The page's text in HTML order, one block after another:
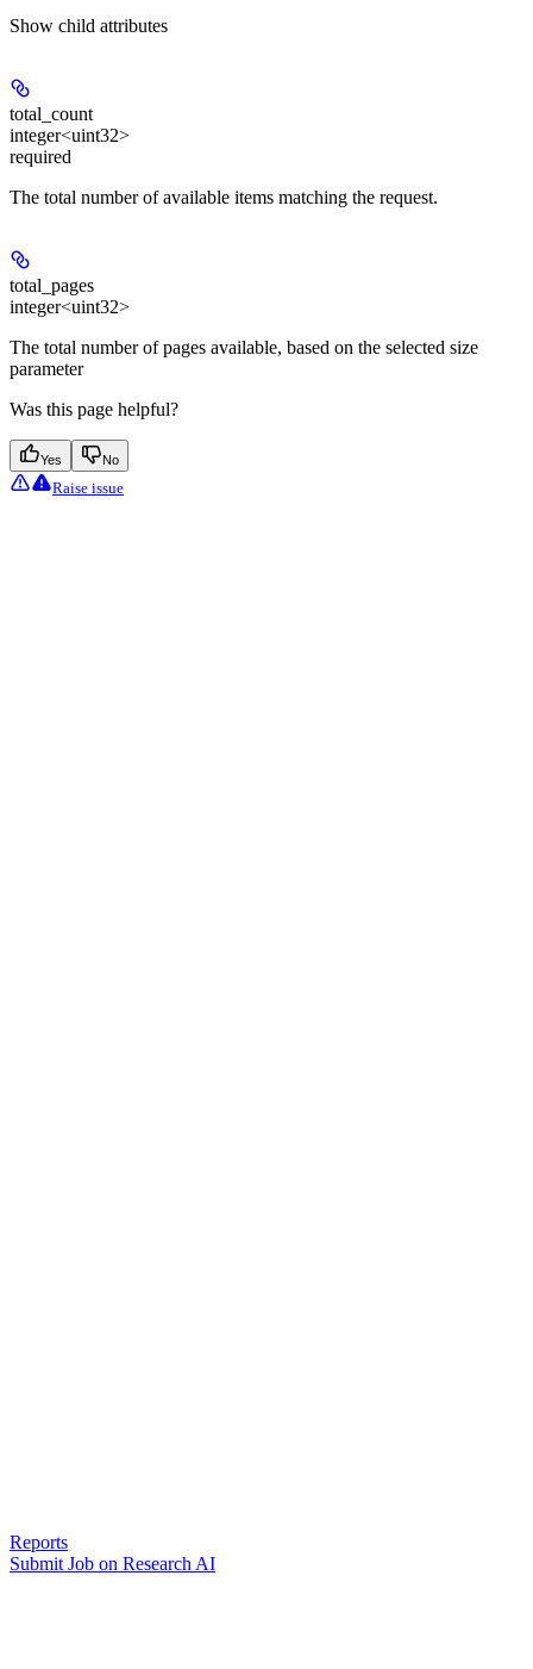
Show child attributes
total_count
integer<uint32>
required
The total number of available items matching the request.
total_pages
integer<uint32>
The total number of pages available, based on the selected size
parameter
Was this page helpful?
Yes No
Raise issue
Reports
Submit Job on Research AI